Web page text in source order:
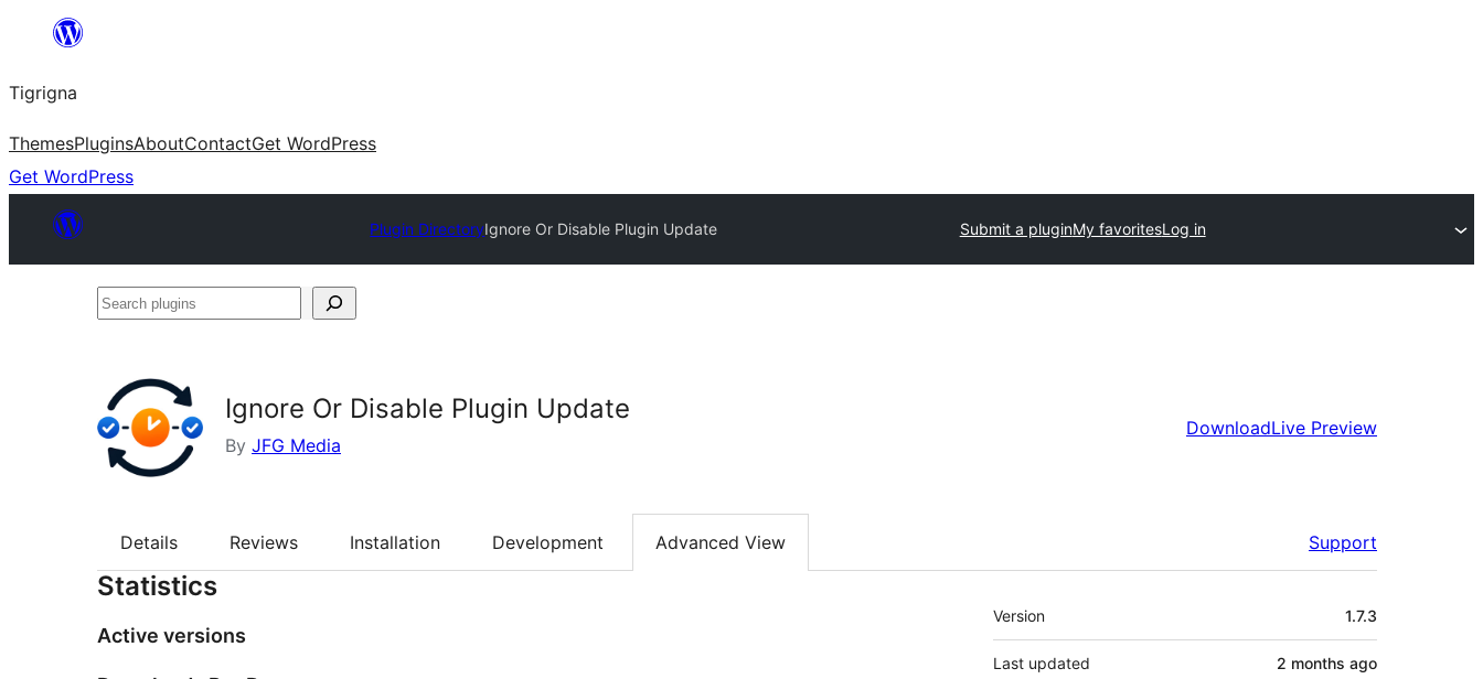
content
Tigrigna
ThemesPluginsAboutContactGet WordPress
Get WordPress
Plugin DirectoryIgnore Or Disable Plugin Update Submit a pluginMy favoritesLog in
Search
Ignore Or Disable Plugin Update
By JFG Media
DownloadLive Preview
Details Reviews Installation Development Advanced View Support
Statistics
Active versions
Meta
Version 1.7.3
Last updated 2 months ago